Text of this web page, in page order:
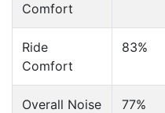
Comfort
Ride
Comfort
83%
Overall Noise 77%